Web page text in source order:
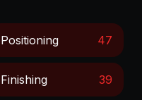
Positioning 47
Finishing 39